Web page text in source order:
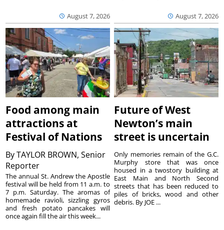
August 7, 2026 August 7, 2026
Food among main
attractions at
Festival of Nations
ByTAYLOR BROWN, Senior
Reporter
The annual St. Andrew the Apostle
festival will be held from 11 a.m. to
7 p.m. Saturday. The aromas of
homemade ravioli, sizzling gyros
and fresh potato pancakes will
once again fill the air this week...
Future of West
Newton’s main
street is uncertain
Only memories remain of the G.C.
Murphy store that was once
housed in a twostory building at
East Main and North Second
streets that has been reduced to
piles of bricks, wood and other
debris. By JOE ...